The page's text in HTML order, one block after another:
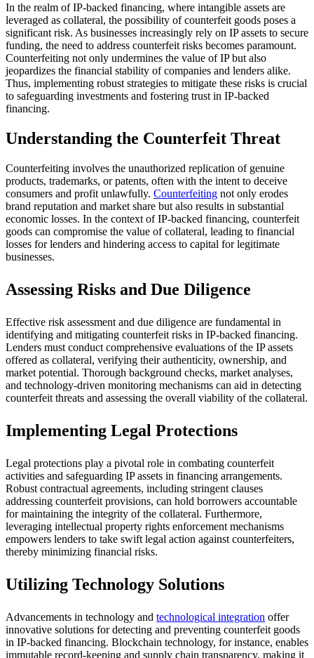
In the realm of IP-backed financing, where intangible assets are
leveraged as collateral, the possibility of counterfeit goods poses a
significant risk. As businesses increasingly rely on IP assets to secure
funding, the need to address counterfeit risks becomes paramount.
Counterfeiting not only undermines the value of IP but also
jeopardizes the financial stability of companies and lenders alike.
Thus, implementing robust strategies to mitigate these risks is crucial
to safeguarding investments and fostering trust in IP-backed
financing.
Understanding the Counterfeit Threat
Counterfeiting involves the unauthorized replication of genuine
products, trademarks, or patents, often with the intent to deceive
consumers and profit unlawfully. Counterfeiting not only erodes
brand reputation and market share but also results in substantial
economic losses. In the context of IP-backed financing, counterfeit
goods can compromise the value of collateral, leading to financial
losses for lenders and hindering access to capital for legitimate
businesses.
Assessing Risks and Due Diligence
Effective risk assessment and due diligence are fundamental in
identifying and mitigating counterfeit risks in IP-backed financing.
Lenders must conduct comprehensive evaluations of the IP assets
offered as collateral, verifying their authenticity, ownership, and
market potential. Thorough background checks, market analyses,
and technology-driven monitoring mechanisms can aid in detecting
counterfeit threats and assessing the overall viability of the collateral.
Implementing Legal Protections
Legal protections play a pivotal role in combating counterfeit
activities and safeguarding IP assets in financing arrangements.
Robust contractual agreements, including stringent clauses
addressing counterfeit provisions, can hold borrowers accountable
for maintaining the integrity of the collateral. Furthermore,
leveraging intellectual property rights enforcement mechanisms
empowers lenders to take swift legal action against counterfeiters,
thereby minimizing financial risks.
Utilizing Technology Solutions
Advancements in technology and technological integration offer
innovative solutions for detecting and preventing counterfeit goods
in IP-backed financing. Blockchain technology, for instance, enables
immutable record-keeping and supply chain transparency, making it